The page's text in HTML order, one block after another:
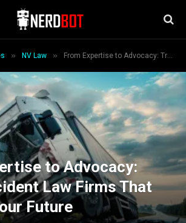
» NV Law » From Expertise to Advocacy: Truck Accident Law Firms That Protect Your Future
to Advocacy:
Law Firms That
Future